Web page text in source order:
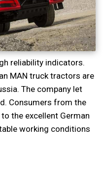
reliability indicators.
MAN truck tractors are
The company let
Consumers from the
the excellent German
working conditions